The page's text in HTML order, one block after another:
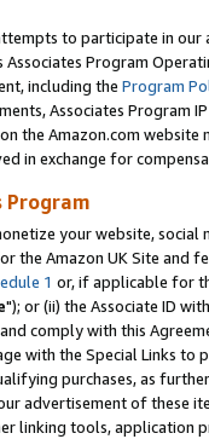
to participate in our
Associates Program
including the Program
Associates Program
the Amazon.com
in exchange for
Program
your website,
the Amazon UK Site and
1 or, if applicable for
"); or (ii) the Associate ID
comply with this
with the Special Links
purchases, as
advertisement of these
linking tools, application